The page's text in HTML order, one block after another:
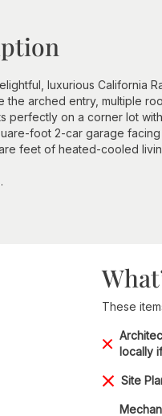
luxurious California
the arched entry, multiple
perfectly on a corner lot
foot 2-car garage
feet of heated-cooled
These
locally
Site